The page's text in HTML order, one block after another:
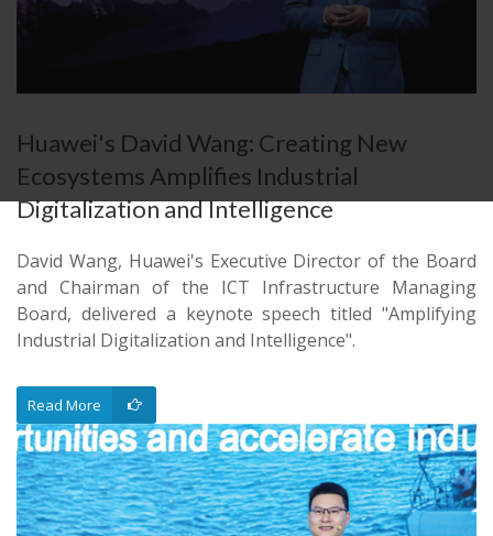
Huawei's David Wang: Creating New
Ecosystems Amplifies Industrial
Digitalization and Intelligence
David Wang, Huawei's Executive Director of the Board
and Chairman of the ICT Infrastructure Managing
Board, delivered a keynote speech titled "Amplifying
Industrial Digitalization and Intelligence".
Read More